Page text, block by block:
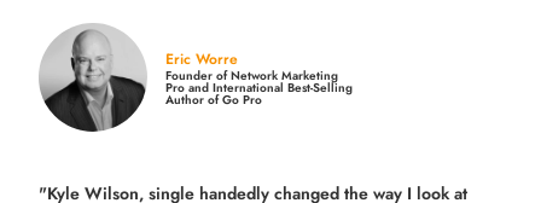
Eric Worre
Founder of Network Marketing
Pro and International Best-Selling
Author of Go Pro
"Kyle Wilson, single handedly changed the way I look at